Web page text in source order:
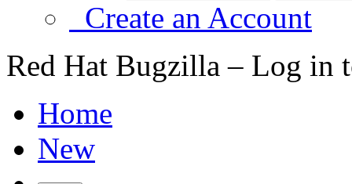
Create an Account
Red Hat Bugzilla – Log in
Home
New